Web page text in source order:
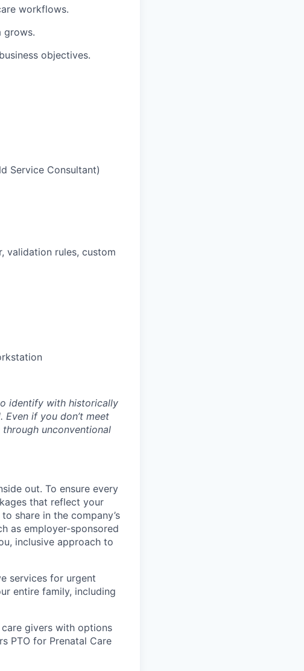
workflows.
grows.
objectives.
Service Consultant)
validation rules, custom
identify with historically
if you don’t meet
unconventional
out. To ensure every
that reflect your
share in the company’s
as employer-sponsored
inclusive approach to
services for urgent
entire family, including
givers with options
PTO for Prenatal Care